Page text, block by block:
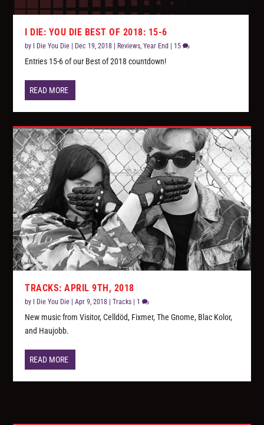
I DIE: YOU DIE BEST OF 2018: 15-6
by I Die You Die Dec 19, 2018 Reviews,Year End 15
Entries 15-6 of our Best of 2018 countdown!
READ MORE
TRACKS: APRIL 9TH, 2018
by I Die You Die |Apr 9, 2018 |Tracks | 1
New music from Visitor, Celldöd, Fixmer, The Gnome, Blac Kolor,
and Haujobb.
READ MORE